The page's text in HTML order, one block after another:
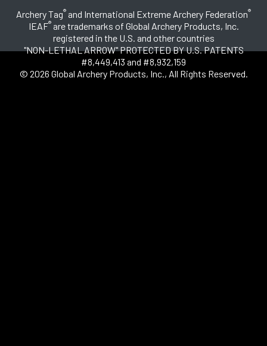
Archery Tag® and International Extreme Archery Federation®
IEAF®are trademarks of Global Archery Products, Inc.
registered in the U.S. and other countries
"NON-LETHAL ARROW" PROTECTED BY U.S. PATENTS
#8,449,413 and #8,932,159
© 2026 Global Archery Products, Inc., All Rights Reserved.